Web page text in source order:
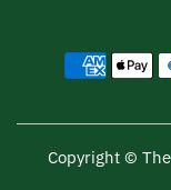
Copyright ©